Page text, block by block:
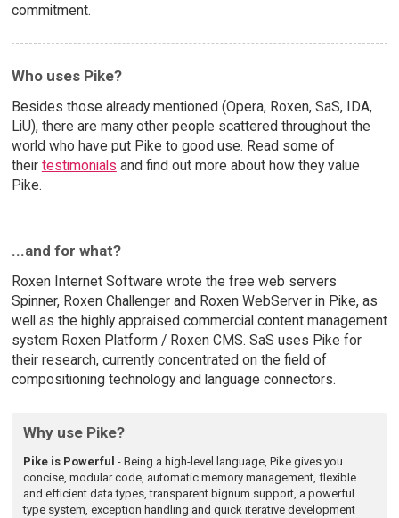
commitment.
Who uses Pike?
Besides those already mentioned (Opera, Roxen, SaS, IDA,
LiU), there are many other people scattered throughout the
world who have put Pike to good use. Read some of
their testimonials and find out more about how they value
Pike.
...and for what?
Roxen Internet Software wrote the free web servers
Spinner, Roxen Challenger and Roxen WebServer in Pike, as
well as the highly appraised commercial content management
system Roxen Platform / Roxen CMS. SaS uses Pike for
their research, currently concentrated on the field of
compositioning technology and language connectors.
Why use Pike?
Pike is Powerful - Being a high-level language, Pike gives you
concise, modular code, automatic memory management, flexible
and efficient data types, transparent bignum support, a powerful
type system, exception handling and quick iterative development